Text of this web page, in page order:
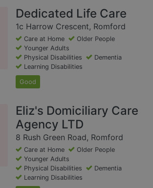
Dedicated Life Care
1c Harrow Crescent, Romford
Care at Home
Older People
Younger Adults
Physical Disabilities
Dementia
Learning Disabilities
Good
Eliz's Domiciliary Care
Agency LTD
8 Rush Green Road, Romford
Care at Home
Older People
Younger Adults
Physical Disabilities
Dementia
Learning Disabilities